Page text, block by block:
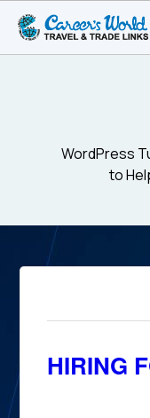
WordPress
to
HIRING